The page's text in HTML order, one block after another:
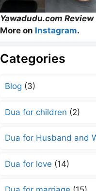
Yawadudu.com
More on Instagram.
Categories
Blog (3)
Dua for children (2)
Dua for Husband and
Dua for love (14)